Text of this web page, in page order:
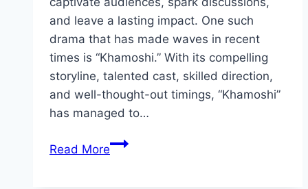
and leave a lasting impact. One such
drama that has made waves in recent
times is “Khamoshi.” With its compelling
storyline, talented cast, skilled direction,
and well-thought-out timings, “Khamoshi”
has managed to…
Read MoreKhamoshi